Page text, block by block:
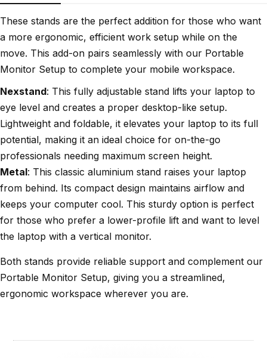
These stands are the perfect addition for those who want
a more ergonomic, efficient work setup while on the
move. This add-on pairs seamlessly with our Portable
Monitor Setup to complete your mobile workspace.
Nexstand: This fully adjustable stand lifts your laptop to
eye level and creates a proper desktop-like setup.
Lightweight and foldable, it elevates your laptop to its full
potential, making it an ideal choice for on-the-go
professionals needing maximum screen height.
Metal: This classic aluminium stand raises your laptop
from behind. Its compact design maintains airflow and
keeps your computer cool. This sturdy option is perfect
for those who prefer a lower-profile lift and want to level
the laptop with a vertical monitor.
Both stands provide reliable support and complement our
Portable Monitor Setup, giving you a streamlined,
ergonomic workspace wherever you are.